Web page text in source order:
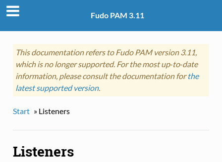
Fudo PAM 3.11
This documentation refers to Fudo PAM version 3.11,
which is no longer supported. For the most up‑to‑date
information, please consult the documentation forthe
latest supported version.
Start » Listeners
Listeners